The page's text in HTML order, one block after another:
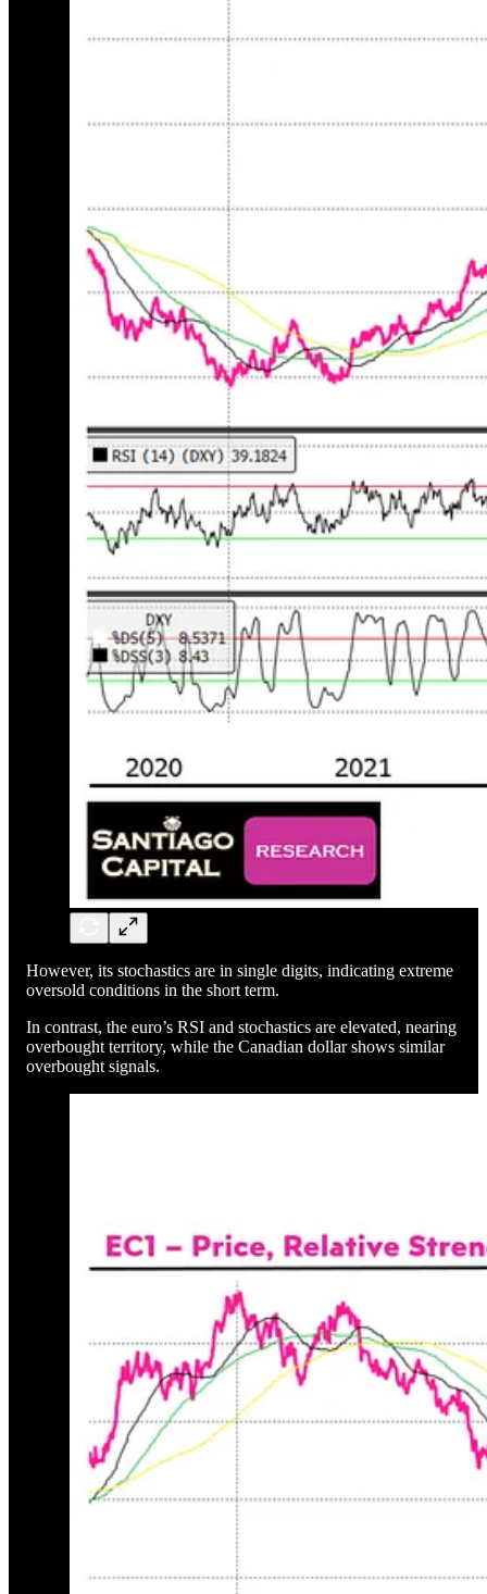
However, its stochastics are in single digits, indicating extreme
oversold conditions in the short term.
In contrast, the euro’s RSI and stochastics are elevated, nearing
overbought territory, while the Canadian dollar shows similar
overbought signals.